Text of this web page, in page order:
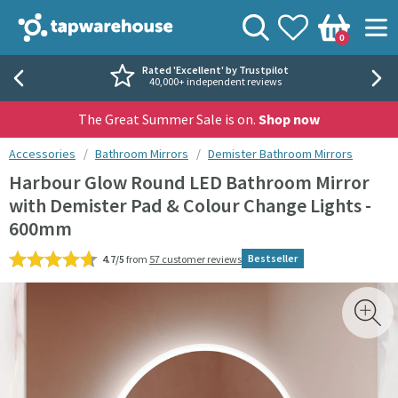
Tap Warehouse
View your
Wishlist
Basket
0
Search
Rated 'Excellent' by Trustpilot
40,000+ independent reviews
The Great Summer Sale is on. Shop now
You are here:
Accessories Bathroom Mirrors Demister Bathroom Mirrors
Harbour Glow Round LED Bathroom Mirror
with Demister Pad & Colour Change Lights -
600mm
4.7/5 from 57 customer reviews Bestseller